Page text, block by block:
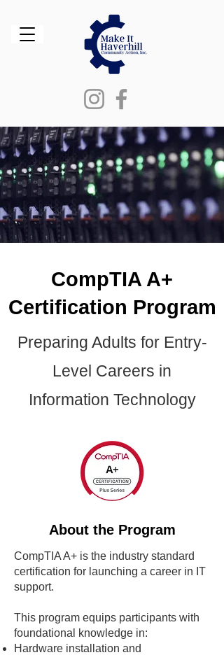
CompTIA A+
Certification Program
Preparing Adults for Entry-
Level Careers in
Information Technology
About the Program
CompTIA A+ is the industry standard
certification for launching a career in IT
support.
This program equips participants with
foundational knowledge in:
Hardware installation and